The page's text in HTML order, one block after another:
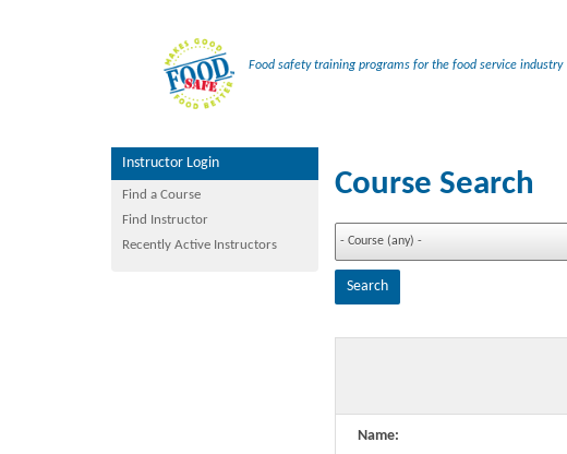
Food safety training programs for the food service industry
Instructor Login
Find a Course
Find Instructor
Recently Active Instructors
Course Search
Name: